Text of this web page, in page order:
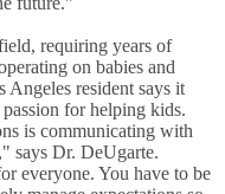
requiring years of
on babies and
Angeles resident says it
for helping kids.
is communicating with
says Dr. DeUgarte.
everyone. You have to be